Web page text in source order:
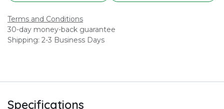
Terms and Conditions
30-day money-back guarantee
Shipping: 2-3 Business Days
Specifications